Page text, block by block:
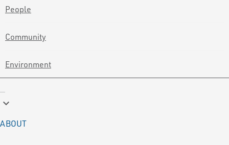
People
Community
Environment
keyboard_arrow_down
ABOUT